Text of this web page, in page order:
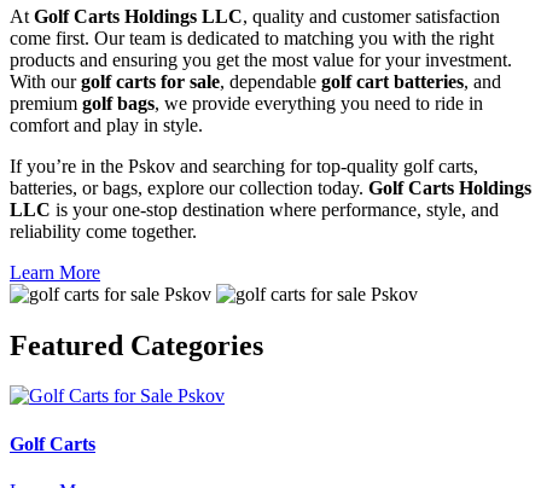
At Golf Carts Holdings LLC, quality and customer satisfaction
come first. Our team is dedicated to matching you with the right
products and ensuring you get the most value for your investment.
With ourgolf carts for sale, dependable golf cart batteries, and
premium golf bags, we provide everything you need to ride in
comfort and play in style.
If you’re in the Pskov and searching for top-quality golf carts,
batteries, or bags, explore our collection today. Golf Carts Holdings
LLC is your one-stop destination where performance, style, and
reliability come together.
Learn More
Featured Categories
Golf Carts